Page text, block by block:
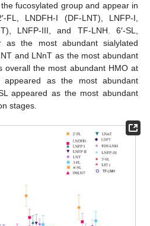
fucosylated group and appear in
LNDFH-I (DF-LNT), LNFP-I,
LNFP-III, and TF-LNH. 6′-SL,
as the most abundant sialylated
and LNnT as the most abundant
overall the most abundant HMO at
as the most abundant
appeared as the most abundant
stages.